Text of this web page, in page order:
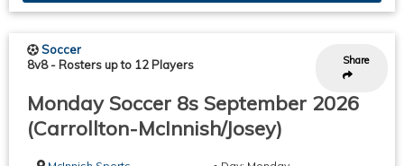
Share
Soccer
8v8 - Rosters up to 12 Players
Monday Soccer 8s September 2026
(Carrollton-McInnish/Josey)